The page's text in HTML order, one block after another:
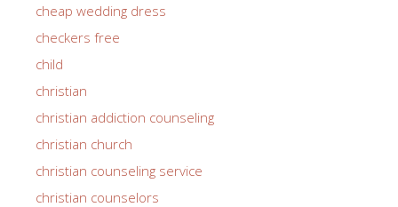
cheap wedding dress
checkers free
child
christian
christian addiction counseling
christian church
christian counseling service
christian counselors